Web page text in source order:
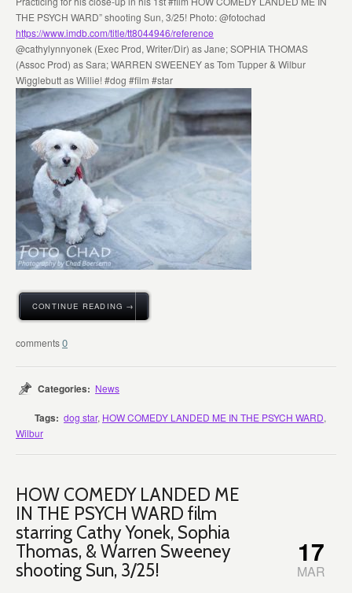
THE PSYCH WARD” shooting Sun, 3/25! Photo: @fotochad
https://www.imdb.com/title/tt8044946/reference
@cathylynnyonek (Exec Prod, Writer/Dir) as Jane; SOPHIA THOMAS
(Assoc Prod) as Sara; WARREN SWEENEY as Tom Tupper & Wilbur
Wigglebutt as Willie! #dog #film #star
CONTINUE READING →
0
Categories: News
Tags: dog star, HOW COMEDY LANDED ME IN THE PSYCH WARD,
Wilbur
HOW COMEDY LANDED ME
IN THE PSYCH WARD film
starring Cathy Yonek, Sophia
Thomas, & Warren Sweeney
shooting Sun, 3/25!
17
MAR